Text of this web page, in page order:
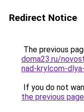
Redirect Notice
The previous
doma23.ru/
nad-krylcom-
If you do not
the previous page